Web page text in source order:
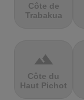
Côte de
Trabakua
terrain
Côte du
Haut Pichot